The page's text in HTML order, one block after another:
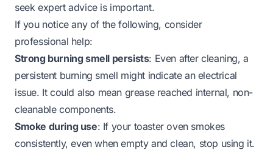
seek expert advice is important.
If you notice any of the following, consider
professional help:
Strong burning smell persists: Even after cleaning, a
persistent burning smell might indicate an electrical
issue. It could also mean grease reached internal, non-
cleanable components.
Smoke during use: If your toaster oven smokes
consistently, even when empty and clean, stop using it.